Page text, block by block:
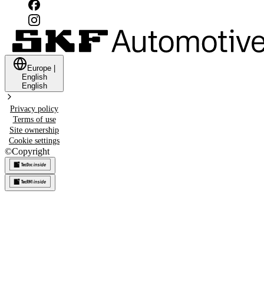
Europe
English
English
Privacy policy
Terms of use
Site ownership
Cookie settings
©Copyright